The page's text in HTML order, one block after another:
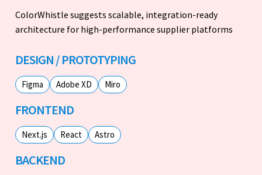
ColorWhistle suggests scalable, integration-ready
architecture for high-performance supplier platforms
DESIGN / PROTOTYPING
Figma Adobe XD Miro
FRONTEND
Next.js React Astro
BACKEND